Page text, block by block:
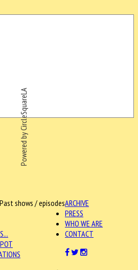
Powered by CircleSquareLA
ARCHIVE
Past shows / episodes
PRESS
WHO WE ARE
CONTACT